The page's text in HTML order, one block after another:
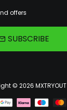
offers
SUBSCRIBE
© 2026 MXTRYOUT